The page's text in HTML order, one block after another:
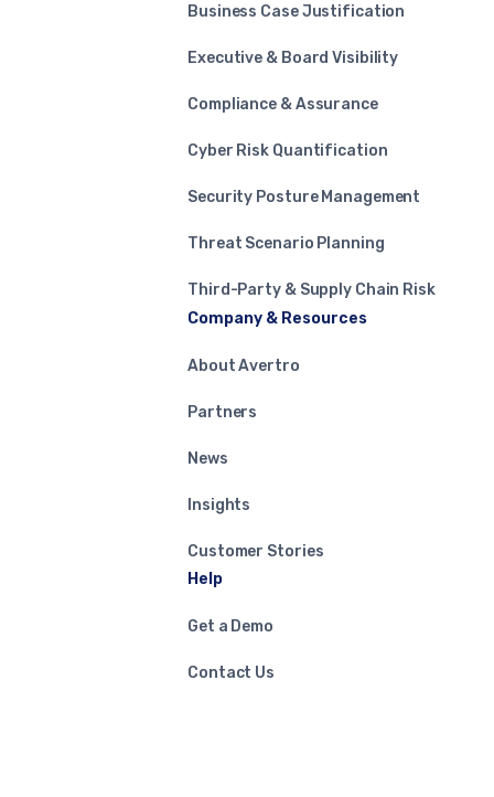
Business Case Justification
Executive & Board Visibility
Compliance & Assurance
Cyber Risk Quantification
Security Posture Management
Threat Scenario Planning
Third-Party & Supply Chain Risk
Company & Resources
About Avertro
Partners
News
Insights
Customer Stories
Help
Get a Demo
Contact Us